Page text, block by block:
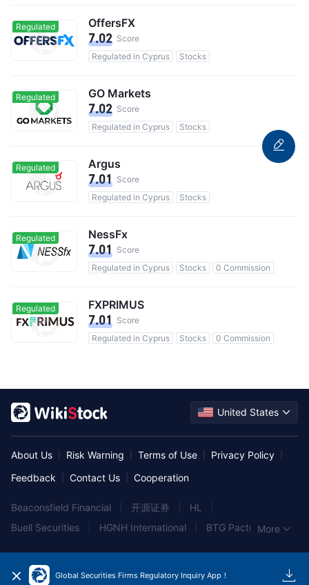
Regulated OffersFX
7.02 Score
Regulated in Cyprus
Stocks
Regulated GO Markets
7.02 Score
Regulated in Cyprus
Stocks
Regulated Argus
7.01 Score
Regulated in Cyprus
Stocks
Regulated NessFx
7.01 Score
Regulated in Cyprus
Stocks 0 Commission
Regulated FXPRIMUS
7.01 Score
Regulated in Cyprus
Stocks 0 Commission
United States
About Us Risk Warning Terms of Use Privacy Policy
Feedback Contact Us Cooperation
Beaconsfield Financial 开源证券 HL
Buell Securities
HGNH International BTG Pactual
|
Wocom
More
Global Securities Firms Regulatory Inquiry App！